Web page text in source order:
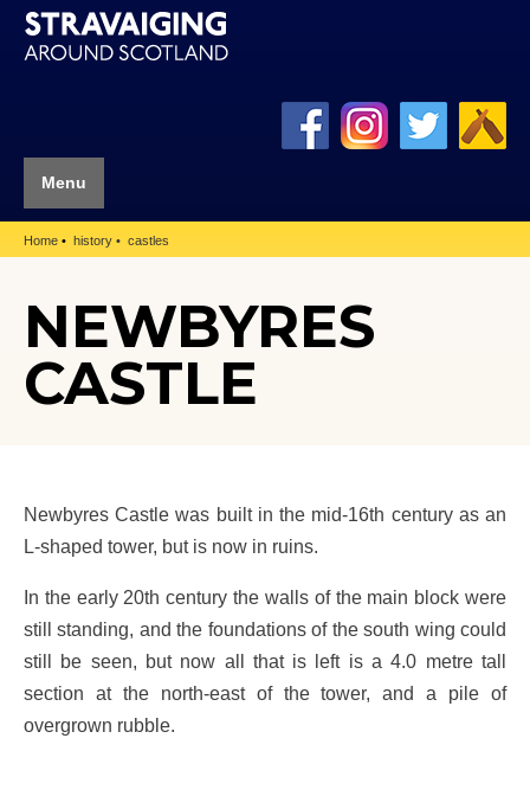
Menu
Home history castles
NEWBYRES
CASTLE
Newbyres Castle was built in the mid-16th century as an
L-shaped tower, but is now in ruins.
In the early 20th century the walls of the main block were
still standing, and the foundations of the south wing could
still be seen, but now all that is left is a 4.0 metre tall
section at the north-east of the tower, and a pile of
overgrown rubble.